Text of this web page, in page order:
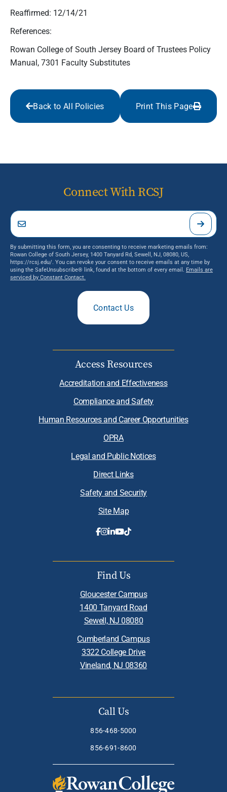
Reaffirmed: 12/14/21
References:
Rowan College of South Jersey Board of Trustees Policy
Manual, 7301 Faculty Substitutes
Back to All Policies Print This Page
Connect With RCSJ
By submitting this form, you are consenting to receive marketing emails from:
Rowan College of South Jersey, 1400 Tanyard Rd, Sewell, NJ, 08080, US,
https://rcsj.edu/. You can revoke your consent to receive emails at any time by
using the SafeUnsubscribe® link, found at the bottom of every email. Emails are
serviced by Constant Contact.
Contact Us
Access Resources
Accreditation and Effectiveness
Compliance and Safety
Human Resources and Career Opportunities
OPRA
Legal and Public Notices
Direct Links
Safety and Security
Site Map
Find Us
Gloucester Campus
1400 Tanyard Road
Sewell, NJ 08080
Cumberland Campus
3322 College Drive
Vineland, NJ 08360
Call Us
856-468-5000
856-691-8600